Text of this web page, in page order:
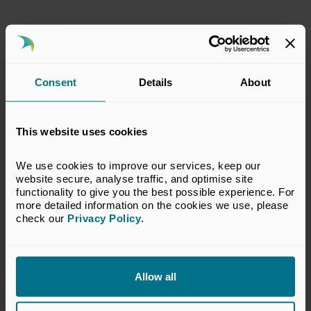
Consent Details About
This website uses cookies
We use cookies to improve our services, keep our
website secure, analyse traffic, and optimise site
functionality to give you the best possible experience. For
more detailed information on the cookies we use, please
check our Privacy Policy.
Allow all
Stephen Kempen
Tushar Pabari
Yasir Aziz